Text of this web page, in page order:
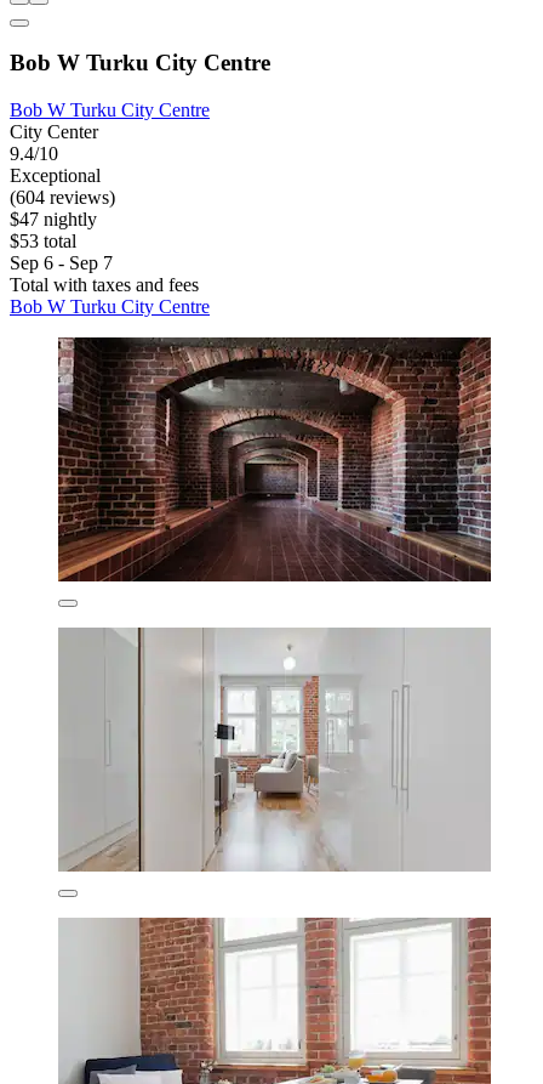
Bob W Turku City Centre
Bob W Turku City Centre
City Center
9.4/10
Exceptional
(604 reviews)
$47 nightly
$53 total
Sep 6 - Sep 7
Total with taxes and fees
Bob W Turku City Centre